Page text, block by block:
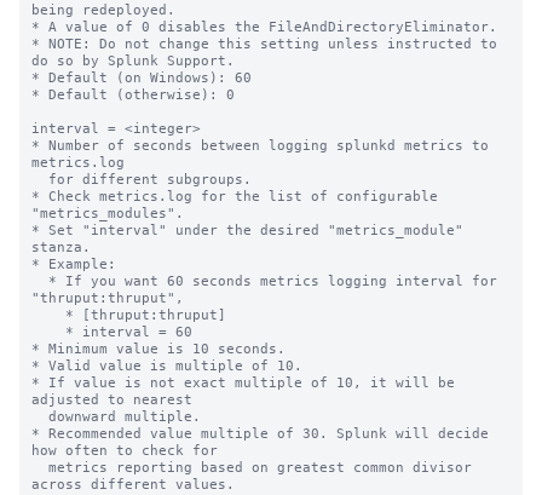
being redeployed.
* A value of 0 disables the FileAndDirectoryEliminator.
* NOTE: Do not change this setting unless instructed to
do so by Splunk Support.
* Default (on Windows): 60
* Default (otherwise): 0
interval = <integer>
* Number of seconds between logging splunkd metrics to
metrics.log
* Check metrics.log for the list of configurable
"metrics_modules".
* Set "interval" under the desired "metrics_module"
stanza.
* Example:
"thruput:thruput",
* Minimum value is 10 seconds.
* Valid value is multiple of 10.
* If value is not exact multiple of 10, it will be
adjusted to nearest
* Recommended value multiple of 30. Splunk will decide
how often to check for
across different values.